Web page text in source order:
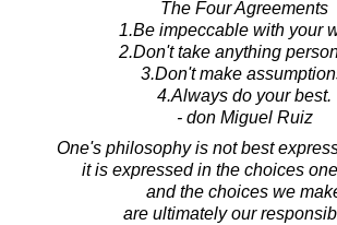
The Four Agreements
1.Be impeccable with your
2.Don't take anything
3.Don't make
4.Always do your best.
- don Miguel Ruiz
One's philosophy is not best
it is expressed in the choices
and the choices we
are ultimately our